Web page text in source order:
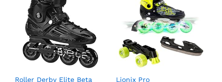
Roller Derby Elite Beta
Lionix Pro